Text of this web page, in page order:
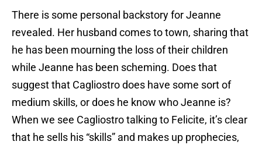
There is some personal backstory for Jeanne
revealed. Her husband comes to town, sharing that
he has been mourning the loss of their children
while Jeanne has been scheming. Does that
suggest that Cagliostro does have some sort of
medium skills, or does he know who Jeanne is?
When we see Cagliostro talking to Felicite, it’s clear
that he sells his “skills” and makes up prophecies,